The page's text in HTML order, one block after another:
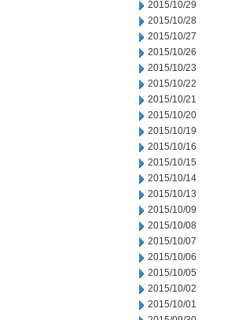
2015/10/29
2015/10/28
2015/10/27
2015/10/26
2015/10/23
2015/10/22
2015/10/21
2015/10/20
2015/10/19
2015/10/16
2015/10/15
2015/10/14
2015/10/13
2015/10/09
2015/10/08
2015/10/07
2015/10/06
2015/10/05
2015/10/02
2015/10/01